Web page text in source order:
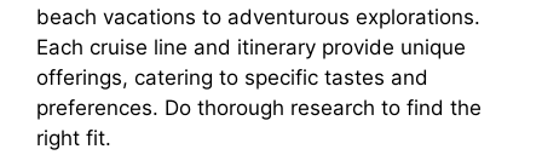
beach vacations to adventurous explorations.
Each cruise line and itinerary provide unique
offerings, catering to specific tastes and
preferences. Do thorough research to find the
right fit.